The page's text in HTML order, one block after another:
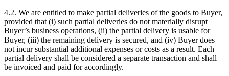
4.2. We are entitled to make partial deliveries of the goods to Buyer,
provided that (i) such partial deliveries do not materially disrupt
Buyer’s business operations, (ii) the partial delivery is usable for
Buyer, (iii) the remaining delivery is secured, and (iv) Buyer does
not incur substantial additional expenses or costs as a result. Each
partial delivery shall be considered a separate transaction and shall
be invoiced and paid for accordingly.